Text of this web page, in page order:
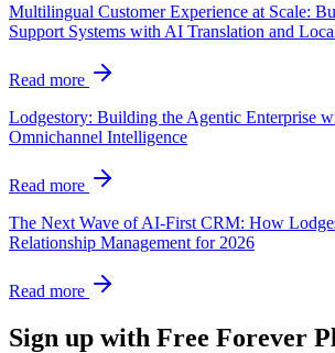
Multilingual Customer Experience at Scale:
Support Systems with AI Translation and
Read more
Lodgestory: Building the Agentic Enterprise
Omnichannel Intelligence
Read more
The Next Wave of AI-First CRM: How
Relationship Management for 2026
Read more
Sign up with Free Forever